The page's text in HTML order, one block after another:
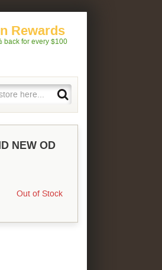
Rewards
back for every $100
NEW OD
Out of Stock